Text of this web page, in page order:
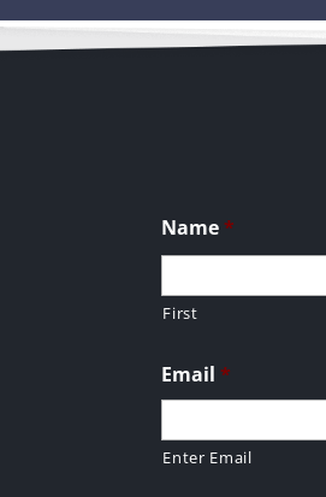
Name *
First
Email *
Enter Email